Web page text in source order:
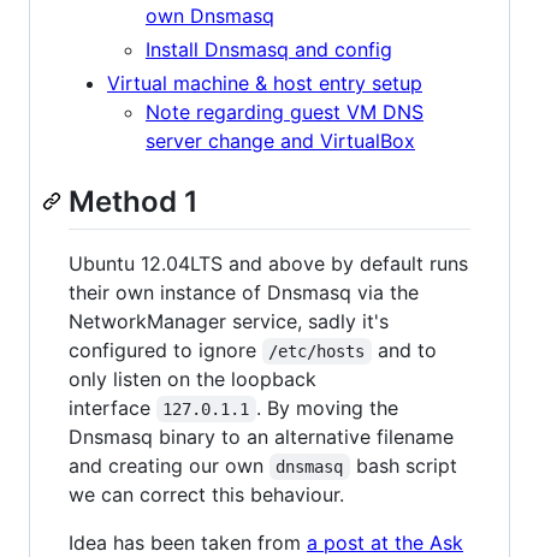
own Dnsmasq
Install Dnsmasq and config
Virtual machine & host entry setup
Note regarding guest VM DNS
server change and VirtualBox
Method 1
Ubuntu 12.04LTS and above by default runs
their own instance of Dnsmasq via the
NetworkManager service, sadly it's
configured to ignore
/etc/hosts
and to
only listen on the loopback
interface
127.0.1.1 . By moving the
Dnsmasq binary to an alternative filename
and creating our own
dnsmasq
bash script
we can correct this behaviour.
Idea has been taken from a post at the Ask